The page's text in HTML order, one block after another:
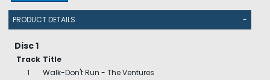
PRODUCT DETAILS -
Disc 1
Track Title
1
Walk-Don't Run - The Ventures